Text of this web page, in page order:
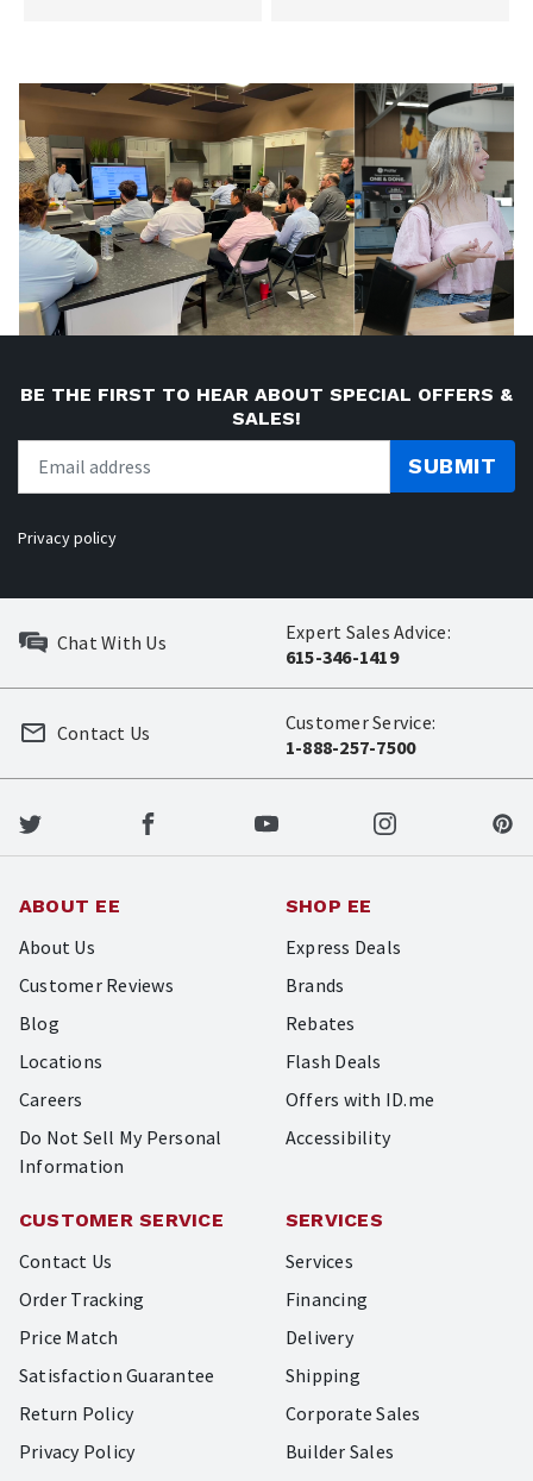
BE THE FIRST TO HEAR ABOUT SPECIAL OFFERS &
SALES!
SUBMIT
Privacy policy
Chat With Us
Expert Sales Advice:
615-346-1419
Customer Service:
1-888-257-7500
Contact Us
ABOUT EE
About Us
Customer Reviews
Blog
Locations
Careers
Do Not Sell My Personal
Information
SHOP EE
Express Deals
Brands
Rebates
Flash Deals
Offers with ID.me
Accessibility
CUSTOMER SERVICE
Contact Us
Order Tracking
Price Match
Satisfaction Guarantee
Return Policy
Privacy Policy
SERVICES
Services
Financing
Delivery
Shipping
Corporate Sales
Builder Sales